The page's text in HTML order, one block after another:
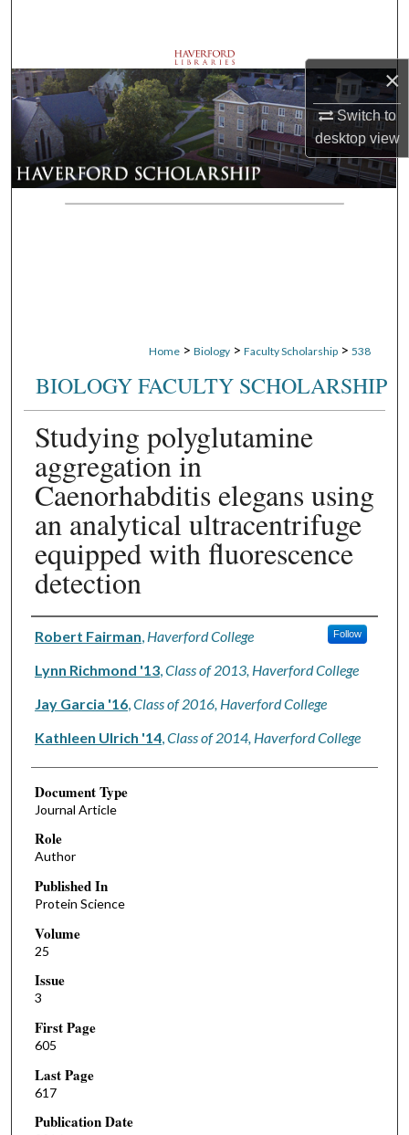
×
Switch to
desktopview
Browse Departments
My Account
About
Digital Commons Network™
Home > Biology > Faculty Scholarship > 538
BIOLOGY FACULTY SCHOLARSHIP
Studying polyglutamine
aggregation in
Caenorhabditis elegans using
an analytical ultracentrifuge
equipped with fluorescence
detection
Authors
Robert Fairman Haverford College Follow
Lynn Richmond '13, Class of 2013, Haverford College
Jay Garcia '16, Class of 2016, Haverford College
Kathleen Ulrich '14, Class of 2014, Haverford College
Document Type
Journal Article
Role
Author
Published In
Protein Science
Volume
25
Issue
3
First Page
605
Last Page
617
Publication Date